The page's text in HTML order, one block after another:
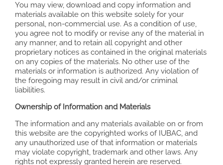
You may view, download and copy information and
materials available on this website solely for your
personal, non-commercial use. As a condition of use,
you agree not to modify or revise any of the material in
any manner, and to retain all copyright and other
proprietary notices as contained in the original materials
on any copies of the materials. No other use of the
materials or information is authorized. Any violation of
the foregoing may result in civil and/or criminal
liabilities.
Ownership of Information and Materials
The information and any materials available on or from
this website are the copyrighted works of IUBAC, and
any unauthorized use of that information or materials
may violate copyright, trademark and other laws. Any
rights not expressly granted herein are reserved.